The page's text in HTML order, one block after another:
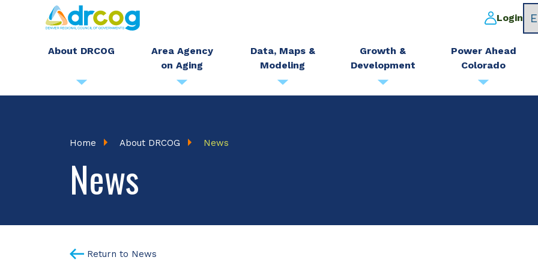
Skip
main
Login
About DRCOG
Area Agency
on Aging
Data, Maps &
Modeling
Growth &
Development
Power Ahead
Colorado
Breadcrumb
Home About DRCOG News
News
Return to News